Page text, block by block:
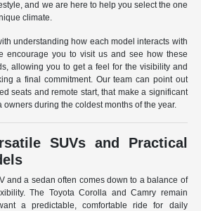
and we are here to help you select the one
climate.
understanding how each model interacts with
encourage you to visit us and see how these
allowing you to get a feel for the visibility and
a final commitment. Our team can point out
seats and remote start, that make a significant
during the coldest months of the year.
SUVs and Practical
and a sedan often comes down to a balance of
The Toyota Corolla and Camry remain
a predictable, comfortable ride for daily